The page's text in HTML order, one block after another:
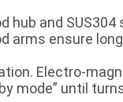
hub and
arms ensure
Electro-
mode” until